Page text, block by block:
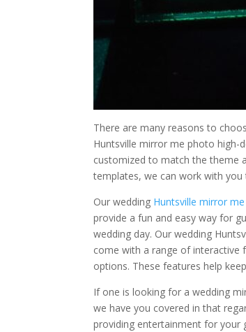
There are many reasons to
Huntsville mirror me photo high-
customized to match the theme
templates, we can work with
Our wedding Huntsville mirror
provide a fun and easy way for
wedding day. Our wedding
come with a range of interactive
options. These features help
If one is looking for a wedding
we have you covered in that
providing entertainment for your